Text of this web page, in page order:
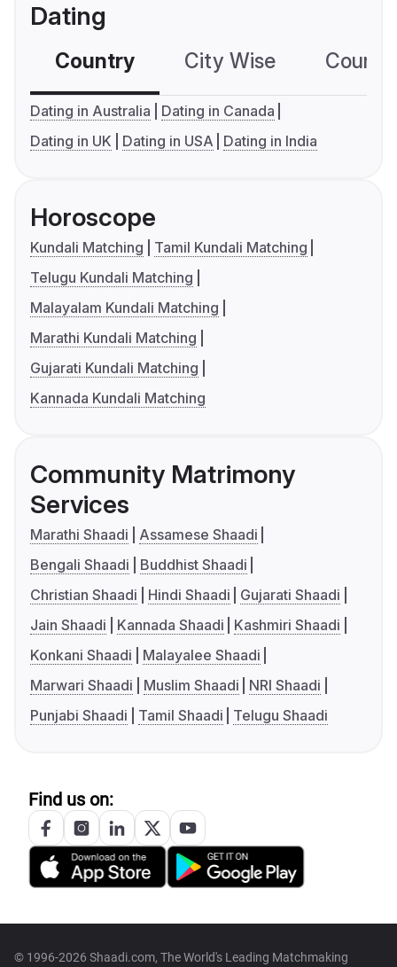
Dating
Country City Wise
Dating in Australia
Dating in Canada
Dating in UK
Dating in USA Dating in India
Horoscope
Kundali Matching
Tamil Kundali Matching
Telugu Kundali Matching
Malayalam Kundali Matching
Marathi Kundali Matching
Gujarati Kundali Matching
Kannada Kundali Matching
Community Matrimony
Services
Marathi Shaadi
Assamese Shaadi
Bengali Shaadi
Buddhist Shaadi
Christian Shaadi
Hindi Shaadi
Gujarati Shaadi
Jain Shaadi
Kannada Shaadi
Kashmiri Shaadi
Konkani Shaadi
Malayalee Shaadi
Marwari Shaadi
Muslim Shaadi
NRI Shaadi
Punjabi Shaadi
Tamil Shaadi Telugu Shaadi
Find us on:
© 1996-2026 Shaadi.com, The World's Leading Matchmaking